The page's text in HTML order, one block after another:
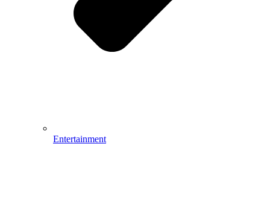
Entertainment